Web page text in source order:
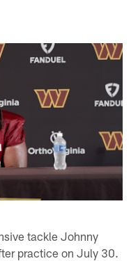
tackle Johnny
practice on July 30.